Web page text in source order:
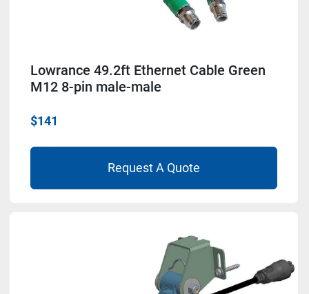
Lowrance 49.2ft Ethernet Cable Green
M12 8-pin male-male
$141
Request A Quote